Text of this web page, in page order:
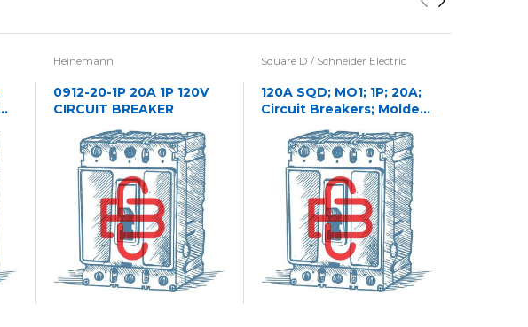
Heinemann
0912-20-1P 20A 1P 120V
CIRCUIT BREAKER
Square D / Schneider Electric
120A SQD; MO1; 1P; 20A;
Circuit Breakers; Molded